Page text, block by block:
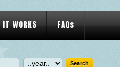
IT WORKS FAQs